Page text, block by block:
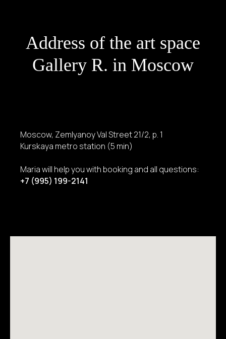
Address of the art space
Gallery R. in Moscow
Moscow, Zemlyanoy Val Street 21/2, p. 1
Kurskaya metro station (5 min)
Maria will help you with booking and all questions:
+7 (995) 199-2141